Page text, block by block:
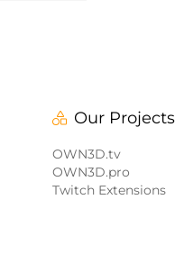
Our Projects
OWN3D.tv
OWN3D.pro
Twitch Extensions